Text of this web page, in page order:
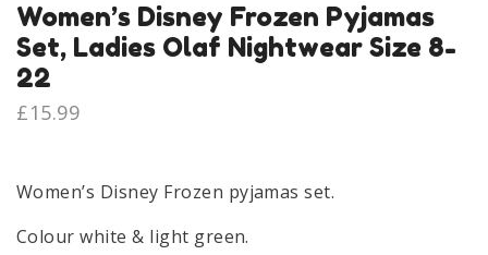
Women’s Disney Frozen Pyjamas
Set, Ladies Olaf Nightwear Size 8-
22
£15.99
Women’s Disney Frozen pyjamas set.
Colour white & light green.